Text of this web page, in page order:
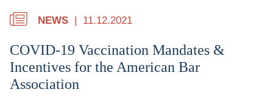
NEWS 11.12.2021
COVID-19 Vaccination Mandates &
Incentives for the American Bar
Association